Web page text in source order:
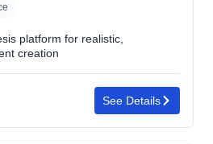
platform for realistic,
creation
See Details